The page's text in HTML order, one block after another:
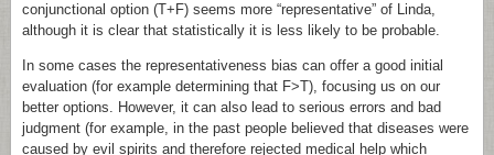
conjunctional option (T+F) seems more “representative” of Linda,
although it is clear that statistically it is less likely to be probable.
In some cases the representativeness bias can offer a good initial
evaluation (for example determining that F>T), focusing us on our
better options. However, it can also lead to serious errors and bad
judgment (for example, in the past people believed that diseases were
caused by evil spirits and therefore rejected medical help which